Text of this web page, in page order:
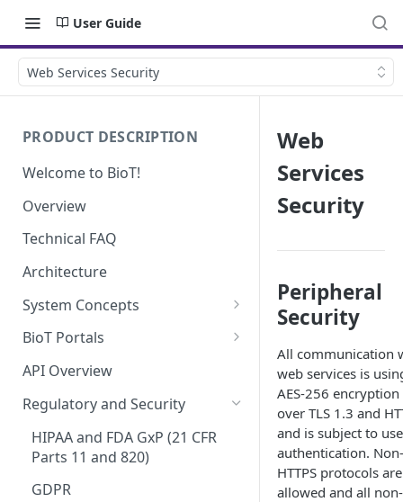
User Guide
Web Services Security
PRODUCT DESCRIPTION
Welcome to BioT!
Overview
Technical FAQ
Architecture
System Concepts
No-Code (Templates)
Low-Code: UI Code Snippets
Plugins
BioT Portals
BioT Console
Organization Template
Organization User Template
Manufacturer Portal
Organization Portal
API Overview
Regulatory and Security
HIPAA and FDA GxP (21 CFR
Parts 11 and 820)
GDPR
Web
Services
Security
Peripheral
Security
All communication
web services is
AES-256 encryption
over TLS 1.3 and
and is subject to
authentication. Non-
HTTPS protocols
allowed and all non-